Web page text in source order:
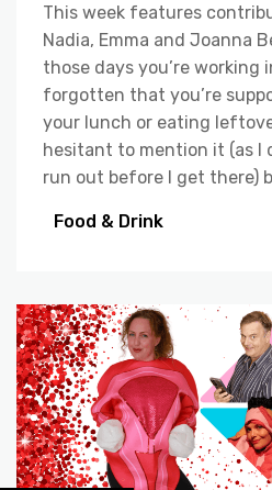
This week features
Nadia, Emma and Joanna
those days you’re working
forgotten that you’re
your lunch or eating
hesitant to mention it (as I
run out before I get there)
Food & Drink